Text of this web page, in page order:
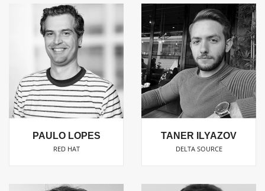
PAULO LOPES
RED HAT
TANER ILYAZOV
DELTA SOURCE